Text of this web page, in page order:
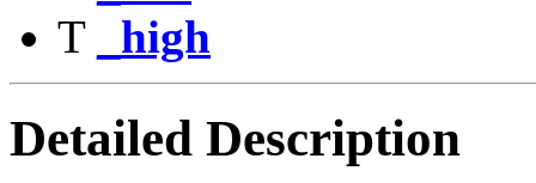
T
_high
Detailed Description